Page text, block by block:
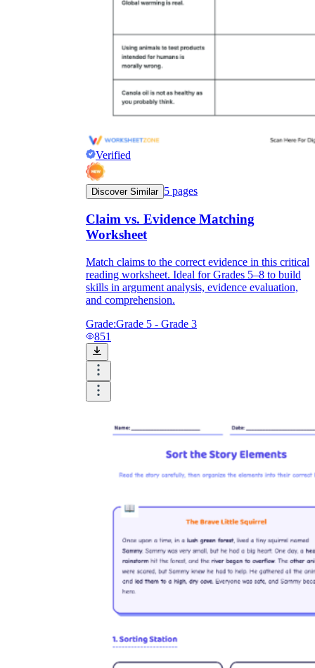
Verified
Discover Similar 5 pages
Claim vs. Evidence Matching
Worksheet
Match claims to the correct evidence in this critical
reading worksheet. Ideal for Grades 5–8 to build
skills in argument analysis, evidence evaluation,
and comprehension.
Grade:Grade 5 - Grade 3
851